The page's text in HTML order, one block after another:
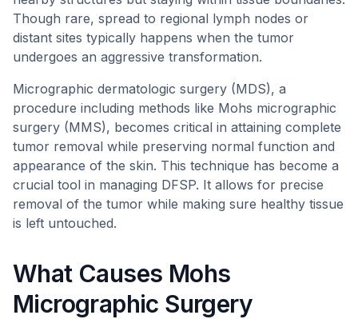
Though rare, spread to regional lymph nodes or
distant sites typically happens when the tumor
undergoes an aggressive transformation.
Micrographic dermatologic surgery (MDS), a
procedure including methods like Mohs micrographic
surgery (MMS), becomes critical in attaining complete
tumor removal while preserving normal function and
appearance of the skin. This technique has become a
crucial tool in managing DFSP. It allows for precise
removal of the tumor while making sure healthy tissue
is left untouched.
What Causes Mohs
Micrographic Surgery